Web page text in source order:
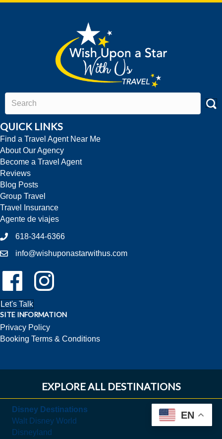
QUICK LINKS
Find a Travel Agent Near Me
About Our Agency
Become a Travel Agent
Reviews
Blog Posts
Group Travel
Travel Insurance
Agente de viajes
618-344-6366
info@wishuponastarwithus.com
Follow Us On Facebook!
Follow Us On Instagram!
Let's Talk
SITE INFORMATION
Privacy Policy
Booking Terms & Conditions
EXPLORE ALL DESTINATIONS
Disney Destinations
Walt Disney World
Disneyland
EN